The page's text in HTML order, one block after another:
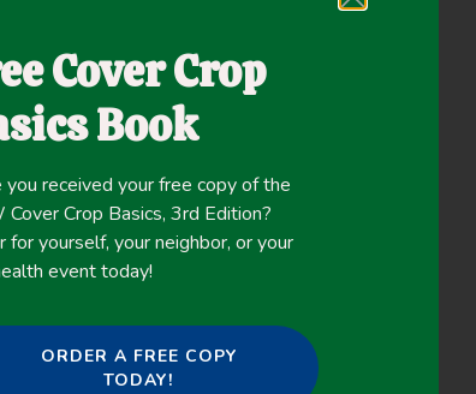
greenhouse gas fluxes typically mitigate
than mitigation from transitioning to no-till. The
and reduced fertilizer use after legume
cropping, calculated for the first time here using
may mitigate 12 to 46 g CO2 e/m2/year over a
also enable climate change adaptation at
to erosion from extreme rain events,
or
due to warming. Overall, we found very few
and adaptation, suggesting that
cropping can be promoted synergistically
Cover Crop
Book
you received your free copy of the
Cover Crop Basics, 3rd Edition?
for yourself, your neighbor, or your
event today!
ORDER A FREE COPY
TODAY!